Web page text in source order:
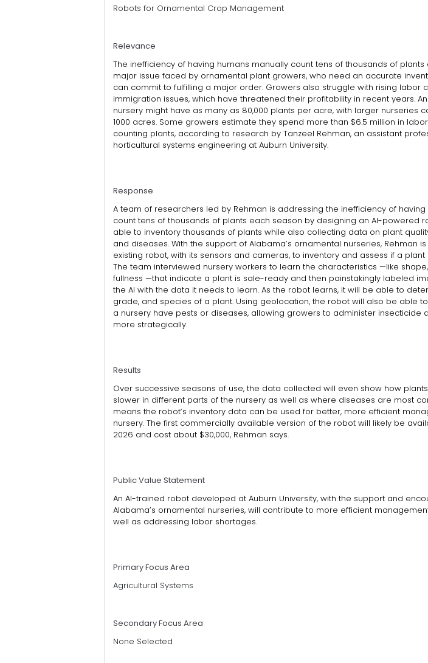
Robots for Ornamental Crop Management
Relevance
The inefficiency of having humans manually count tens of thousands of
major issue faced by ornamental plant growers, who need an accurate
can commit to fulfilling a major order. Growers also struggle with rising labor
immigration issues, which have threatened their profitability in recent years.
nursery might have as many as 80,000 plants per acre, with larger nurseries
1000 acres. Some growers estimate they spend more than $6.5 million in
counting plants, according to research by Tanzeel Rehman, an assistant
horticultural systems engineering at Auburn University.
Response
A team of researchers led by Rehman is addressing the inefficiency of
count tens of thousands of plants each season by designing an AI-powered
able to inventory thousands of plants while also collecting data on plant
and diseases. With the support of Alabama’s ornamental nurseries, Rehman
existing robot, with its sensors and cameras, to inventory and assess if a
The team interviewed nursery workers to learn the characteristics —like
fullness —that indicate a plant is sale-ready and then painstakingly labeled
the AI with the data it needs to learn. As the robot learns, it will be able to
grade, and species of a plant. Using geolocation, the robot will also be able
a nursery have pests or diseases, allowing growers to administer insecticide
more strategically.
Results
Over successive seasons of use, the data collected will even show how
slower in different parts of the nursery as well as where diseases are most
means the robot’s inventory data can be used for better, more efficient
nursery. The first commercially available version of the robot will likely be
2026 and cost about $30,000, Rehman says.
Public Value Statement
An AI-trained robot developed at Auburn University, with the support and
Alabama’s ornamental nurseries, will contribute to more efficient
well as addressing labor shortages.
Primary Focus Area
Agricultural Systems
Secondary Focus Area
None Selected